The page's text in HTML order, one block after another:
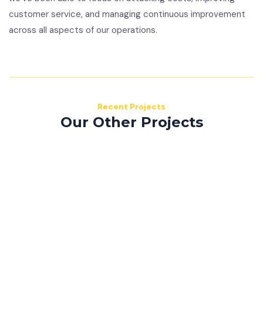
customer service, and managing continuous improvement
across all aspects of our operations.
Recent Projects
Our Other Projects
Mauris consequat